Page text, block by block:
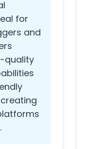
for
and
quality